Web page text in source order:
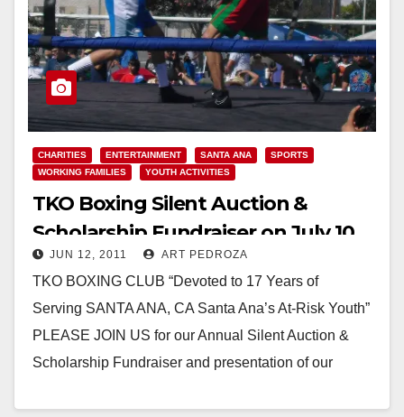
CHARITIES ENTERTAINMENT SANTA ANA
SPORTS
WORKING FAMILIES
YOUTH ACTIVITIES
TKO Boxing Silent Auction &
Scholarship Fundraiser on July 10
JUN 12, 2011 ART PEDROZA
TKO BOXING CLUB “Devoted to 17 Years of
Serving SANTA ANA, CA Santa Ana’s At-Risk Youth”
PLEASE JOIN US for our Annual Silent Auction &
Scholarship Fundraiser and presentation of our